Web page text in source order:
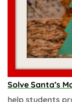
Solve Santa’s
help students